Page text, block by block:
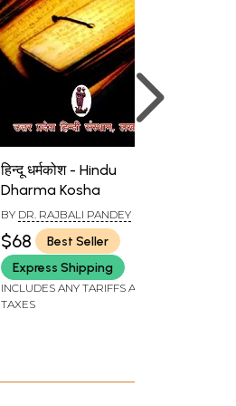
हिन्दू धर्मकोश - Hindu
Dharma Kosha
BY DR. RAJBALI PANDEY
$68
Best Seller
Express Shipping
INCLUDES ANY TARIFFS AND
TAXES